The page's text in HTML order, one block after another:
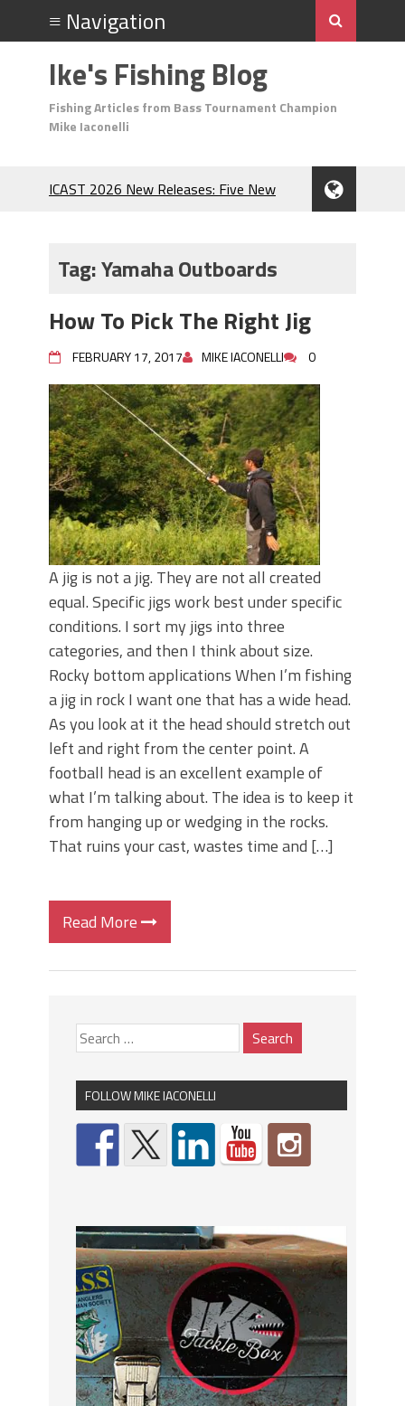
Ike's Fishing Blog
Fishing Articles from Bass Tournament Champion
Mike Iaconelli
ICAST 2026 New Releases: Five New
During the Hottest Month of the Year!
Berkley MaxScent ‘Moeba Catching So
Frog Fishing Basics: Everything You
Need to Know to Catch More Bass!
June's Top Baits!
Secret Chatterbait Rigging Tricks to
Catch More Bass!
Top Four Baits for May!
Big Worm. Big Action. Big Bass!
Top Four Baits for April!
Top August Baits: Four Lures You Need
Right Now!
Tag:Yamaha Outboards
How To Pick The Right Jig
FEBRUARY 17, 2017 MIKE IACONELLI 0
A jig is not a jig. They are not all created
equal. Specific jigs work best under specific
conditions. I sort my jigs into three
categories, and then I think about size.
Rocky bottom applications When I’m fishing
a jig in rock I want one that has a wide head.
As you look at it the head should stretch out
left and right from the center point. A
football head is an excellent example of
what I’m talking about. The idea is to keep it
from hanging up or wedging in the rocks.
That ruins your cast, wastes time and […]
Read More
FOLLOW MIKE IACONELLI